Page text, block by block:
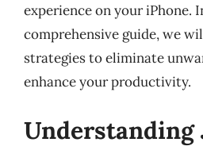
experience on your iPhone.
comprehensive guide, we
strategies to eliminate
enhance your productivity.
Understanding